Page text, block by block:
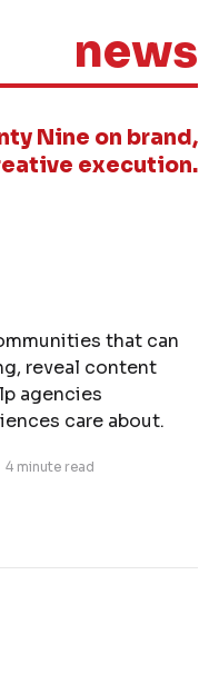
news
Nine on brand,
execution.
that can
reveal content
agencies
care about.
4 minute read